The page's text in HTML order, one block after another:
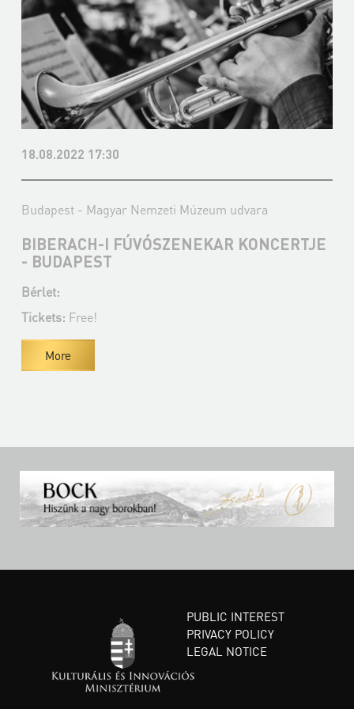
18.08.2022 17:30
Budapest - Magyar Nemzeti Múzeum udvara
BIBERACH-I FÚVÓSZENEKAR KONCERTJE
- BUDAPEST
Bérlet:
Tickets: Free!
More
PUBLIC INTEREST
PRIVACY POLICY
LEGAL NOTICE